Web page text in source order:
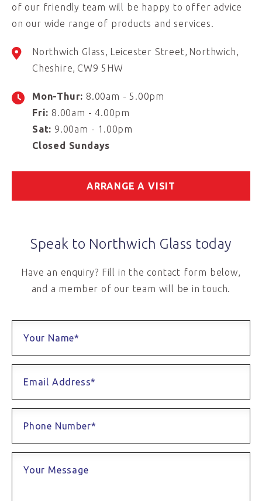
of our friendly team will be happy to offer advice
on our wide range of products and services.
Northwich Glass Leicester Street Northwich
Cheshire CW9 5HW
Mon-Thur: 8.00am - 5.00pm
Fri: 8.00am - 4.00pm
Sat: 9.00am - 1.00pm
Closed Sundays
ARRANGE A VISIT
Speak to Northwich Glass today
Have an enquiry? Fill in the contact form below,
and a member of our team will be in touch.
Your Name*
Email Address*
Phone Number*
Your Message